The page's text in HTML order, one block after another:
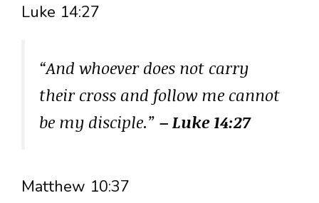
Luke 14:27
“And whoever does not carry
their cross and follow me cannot
be my disciple.” – Luke 14:27
Matthew 10:37